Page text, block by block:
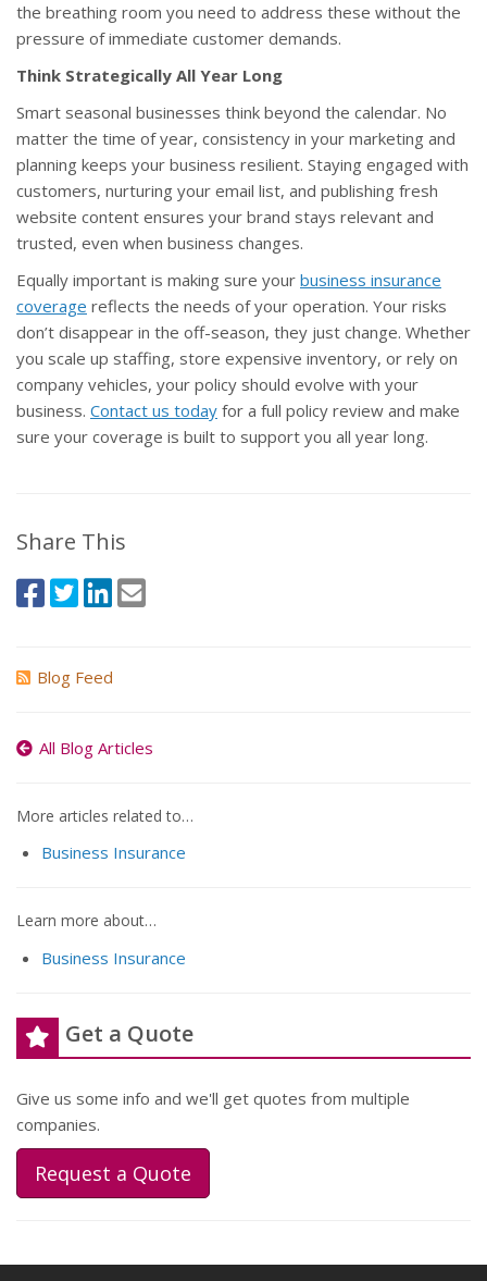
the breathing room you need to address these without the
pressure of immediate customer demands.
Think Strategically All Year Long
Smart seasonal businesses think beyond the calendar. No
matter the time of year, consistency in your marketing and
planning keeps your business resilient. Staying engaged with
customers, nurturing your email list, and publishing fresh
website content ensures your brand stays relevant and
trusted, even when business changes.
Equally important is making sure your business insurance
coverage reflects the needs of your operation. Your risks
don’t disappear in the off-season, they just change. Whether
you scale up staffing, store expensive inventory, or rely on
company vehicles, your policy should evolve with your
business. Contact us today for a full policy review and make
sure your coverage is built to support you all year long.
Share This
Blog Feed
All Blog Articles
More articles related to…
Business Insurance
Learn more about…
Business Insurance
Get a Quote
Give us some info and we'll get quotes from multiple
companies.
Request a Quote